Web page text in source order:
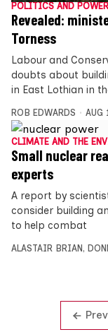
POLITICS AND POWER
Revealed:
Torness
Labour and
doubts about
in East Lothian in
ROB EDWARDS AUG
CLIMATE AND THE
Small nuclear
experts
A report by
consider building
to help combat
ALASTAIR BRIAN ,
Prev